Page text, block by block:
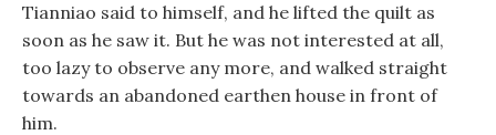
Tianniao said to himself, and he lifted the quilt as
soon as he saw it. But he was not interested at all,
too lazy to observe any more, and walked straight
towards an abandoned earthen house in front of
him.